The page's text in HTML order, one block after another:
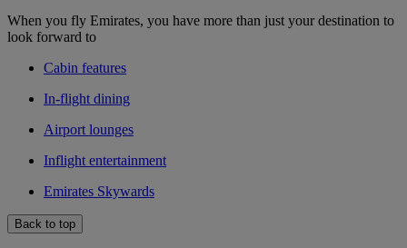
When you fly Emirates, you have more than just your destination to
look forward to
Cabin features
In-flight dining
Airport lounges
Inflight entertainment
Emirates Skywards
Back to top